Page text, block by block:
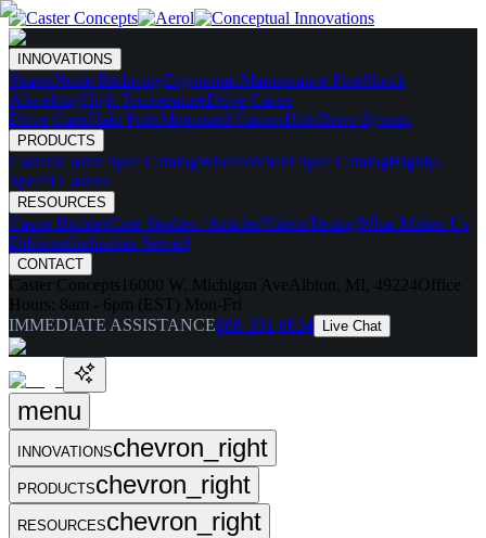
INNOVATIONS
SkatesNoise ReducingErgonomicMaintenance FreeShock
AbsorbingHigh TemperatureDrive Caster
Drive CartsHalo PodsMotorized CastersHaloDrive System
PRODUCTS
CastersCaster Spec CatalogWheelsWheel Spec CatalogHighly-
Spec'd Casters
RESOURCES
Caster BuilderCase Studies / ArticlesVideosTestingWhat Makes Us
DifferentIndustries Served
CONTACT
Caster Concepts 16000 W. Michigan Ave Albion, MI, 49224Office
Hours: 8am - 6pm (EST) Mon-Fri
IMMEDIATE ASSISTANCE888-351-8634 Live Chat
menu
INNOVATIONSchevron_right
PRODUCTSchevron_right
RESOURCESchevron_right